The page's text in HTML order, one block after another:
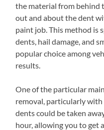
the material from behind
out and about the dent
paint job. This method is
dents, hail damage, and
popular choice among
results.
One of the particular
removal, particularly with
dents could be taken
hour, allowing you to get